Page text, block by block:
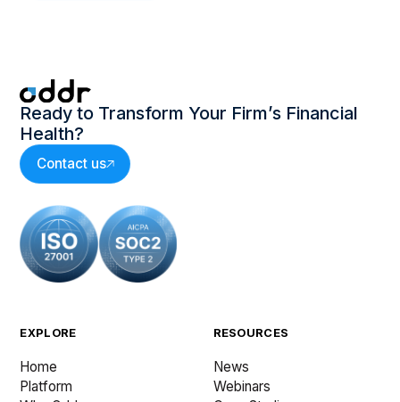
Ready to Transform Your Firm’s Financial
Health?
Contact us
EXPLORE
Home
Platform
RESOURCES
News
Webinars